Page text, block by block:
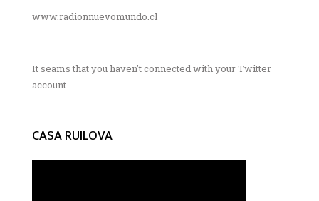
www.radionnuevomundo.cl
It seams that you haven't connected with your Twitter
account
CASA RUILOVA